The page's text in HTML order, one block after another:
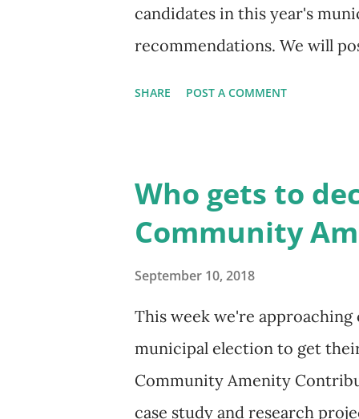
candidates in this year's
recommendations. We will
be released with our
entirely replace the CAC
by creating a more
value, and then capturing a
community priorities (like
SHARE POST A COMMENT
Who gets to
Community
September 10, 2018
This week we're
municipal election to get
Community Amenity
case study and research